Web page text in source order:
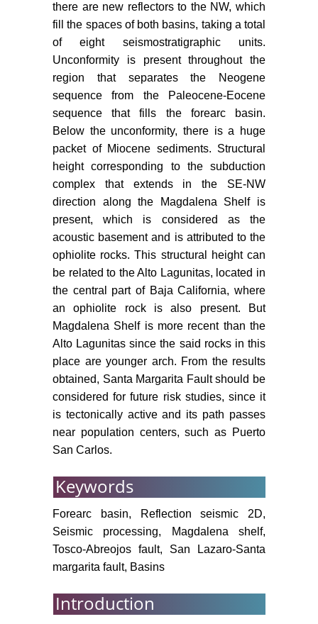
Sandwell DT, Müller RD, Smith
WHF, Garcia E, Francis R (2014)
New global marine gravity model
from CryoSat-2 and Jason-1
reveals buried tectonic structure.
Science 346: 65-67.
Munguía L, González-Escobar M,
Navarro M, Valdez T, Mayer S, et
deformation in the area of San
Carlos, Baja California Sur, Mexico
as shown by data of local
earthquake sequences. Pure Appl
Geophys 173: 3631-3644.
Yilmaz Ö (2001) Seismic data
analysis. Tulsa, Ok: Society of
Exploration Geophysicists.
Badley ME (1985) Practical
seismic interpretation. International
Human Resources Development
Corporation, Boston, 257.
Landmark Software (2003)
Landmark Graphics Corporation,
2001-2003.
Ophiolite and volcanic arc
assemblages on the Vizcaino
Peninsula and Cedros Island, Baja
California Sur, Mexico: Mesozoic
forearc lithosphere of the
Cordilleran magmatic arc. Tectonic
Evolution of Northwestern México
and the Southwestern USA 374:
43.
there are new reflectors to the NW, which
fill the spaces of both basins, taking a total
of eight seismostratigraphic units.
Unconformity is present throughout the
region that separates the Neogene
sequence from the Paleocene-Eocene
sequence that fills the forearc basin.
Below the unconformity, there is a huge
packet of Miocene sediments. Structural
height corresponding to the subduction
complex that extends in the SE-NW
direction along the Magdalena Shelf is
present, which is considered as the
acoustic basement and is attributed to the
ophiolite rocks. This structural height can
be related to the Alto Lagunitas, located in
the central part of Baja California, where
an ophiolite rock is also present. But
Magdalena Shelf is more recent than the
Alto Lagunitas since the said rocks in this
place are younger arch. From the results
obtained, Santa Margarita Fault should be
considered for future risk studies, since it
is tectonically active and its path passes
near population centers, such as Puerto
San Carlos.
Keywords
Forearc basin, Reflection seismic 2D,
Seismic processing, Magdalena shelf,
Tosco-Abreojos fault, San Lazaro-Santa
margarita fault, Basins
Introduction